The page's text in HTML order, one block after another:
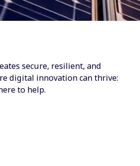
secure, resilient, and
digital innovation can thrive:
to help.